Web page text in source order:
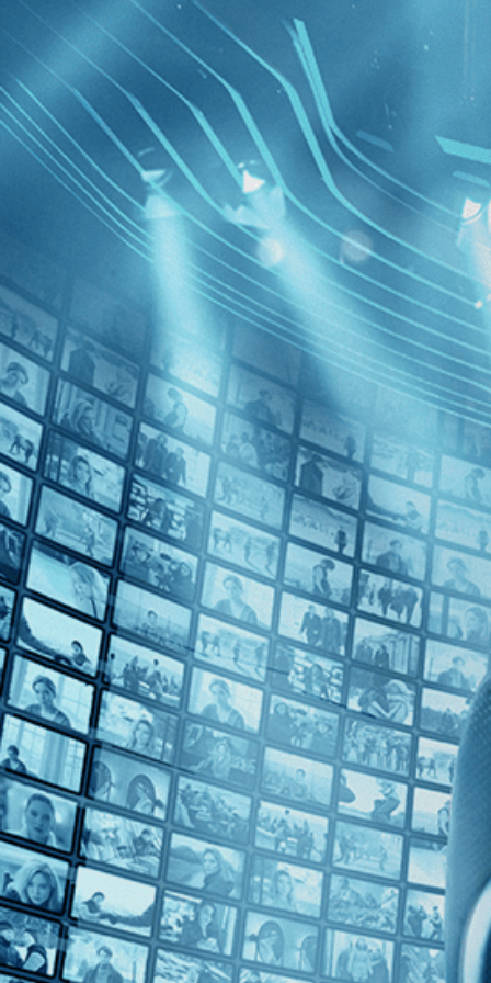
BROWSE GIFT
FILTERS
Category
Crime (1)
Independent (1)
Decades
2010s (1)
Top Directors
Yaron Shani (1)
Countries
No Countries
Ajami